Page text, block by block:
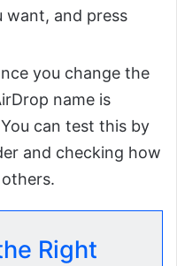
want, and press
you change the
name is
can test this by
and checking how
Right